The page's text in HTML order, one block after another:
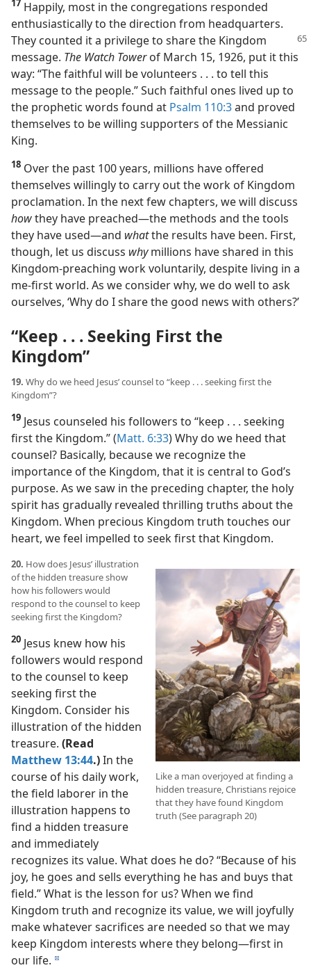
17 Happily, most in the congregations responded
enthusiastically to the direction from headquarters.
They counted it a privilege to share the Kingdom
message. The Watch Towerof March 15, 1926, put it this
way: “The faithful will be volunteers . . . to tell this
message to the people.” Such faithful ones lived up to
the prophetic words found at Psalm 110:3and proved
themselves to be willing supporters of the Messianic
King.
18 Over the past 100 years, millions have offered
themselves willingly to carry out the work of Kingdom
proclamation. In the next few chapters, we will discuss
howthey have preached​—the methods and the tools
they have used—​and whatthe results have been. First,
though, let us discuss whymillions have shared in this
Kingdom-preaching work voluntarily, despite living in a
me-first world. As we consider why, we do well to ask
ourselves, ‘Why do I share the good news with others?’
“Keep . . . Seeking First the
Kingdom”
19. Why do we heed Jesus’ counsel to “keep . . . seeking first the
Kingdom”?
19 Jesus counseled his followers to “keep . . . seeking
first the Kingdom.” (Matt. 6:33) Why do we heed that
counsel? Basically, because we recognize the
importance of the Kingdom, that it is central to God’s
purpose. As we saw in the preceding chapter, the holy
spirit has gradually revealed thrilling truths about the
Kingdom. When precious Kingdom truth touches our
heart, we feel impelled to seek first that Kingdom.
Like a man overjoyed at finding a
hidden treasure, Christians rejoice
that they have found Kingdom
truth (See paragraph 20)
20. How does Jesus’ illustration
of the hidden treasure show
how his followers would
respond to the counsel to keep
seeking first the Kingdom?
20 Jesus knew how his
followers would respond
to the counsel to keep
seeking first the
Kingdom. Consider his
illustration of the hidden
treasure. (Read
Matthew 13:44.)In the
course of his daily work,
the field laborer in the
illustration happens to
find a hidden treasure
and immediately
recognizes its value. What does he do? “Because of his
joy, he goes and sells everything he has and buys that
field.” What is the lesson for us? When we find
Kingdom truth and recognize its value, we will joyfully
make whatever sacrifices are needed so that we may
keep Kingdom interests where they belong​—first in
our life. d